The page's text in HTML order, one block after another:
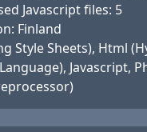
Javascript files: 5
Finland
Style Sheets), Html
Javascript,